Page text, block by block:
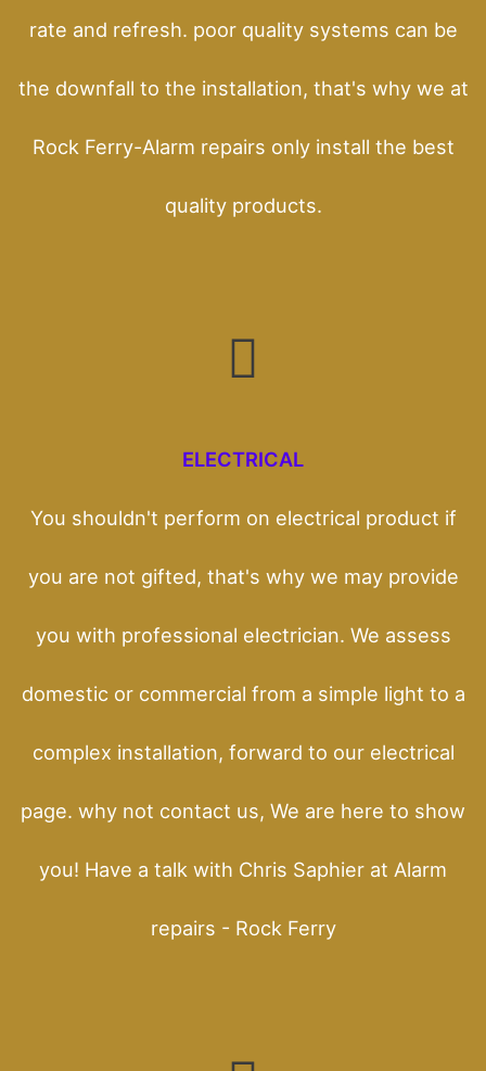
rate and refresh. poor quality systems can be
the downfall to the installation, that's why we at
Rock Ferry-Alarm repairs only install the best
quality products.
ELECTRICAL
You shouldn't perform on electrical product if
you are not gifted, that's why we may provide
you with professional electrician. We assess
domestic or commercial from a simple light to a
complex installation, forward to our electrical
page. why not contact us, We are here to show
you! Have a talk with Chris Saphier at Alarm
repairs - Rock Ferry